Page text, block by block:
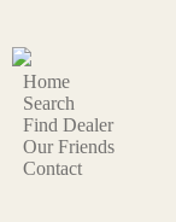
Home
Search
Find Dealer
Our Friends
Contact